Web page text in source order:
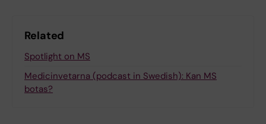
Related
Spotlight on MS
Medicinvetarna (podcast in Swedish): Kan MS
botas?